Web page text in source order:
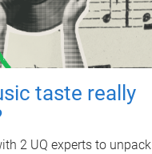
taste really
2 UQ experts to unpack